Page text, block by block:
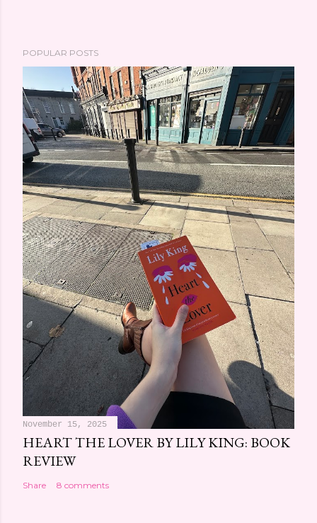
POPULAR POSTS
November 15, 2025
HEART THE LOVER BY LILY KING: BOOK
REVIEW
Share 8 comments